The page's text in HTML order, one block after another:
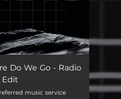
Do We Go - Radio
Edit
music service